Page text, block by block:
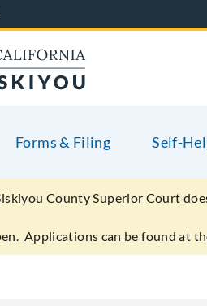
Forms & Filing Self-
County Superior Court
Applications can be found at